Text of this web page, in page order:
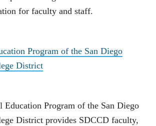
for faculty and staff.
Program of the San Diego
District
Education Program of the San Diego
District provides SDCCD faculty,